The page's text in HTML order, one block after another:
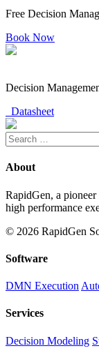
Free Decision
Book Now
Decision
Datasheet
About
RapidGen, a
high performance
© 2026 RapidGen
Software
DMN Execution
Services
Decision Modeling